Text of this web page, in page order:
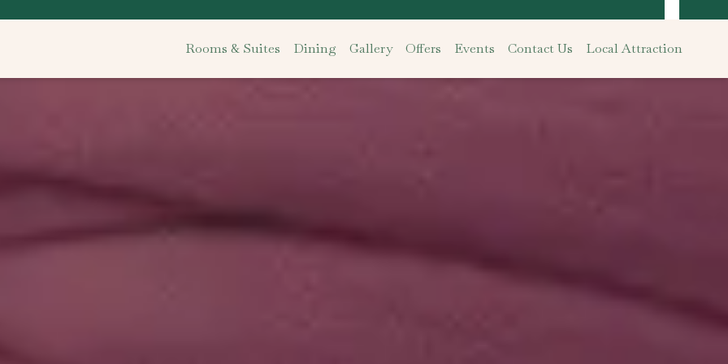
Rooms & Suites Dining Gallery Offers Events Contact Us Local Attraction